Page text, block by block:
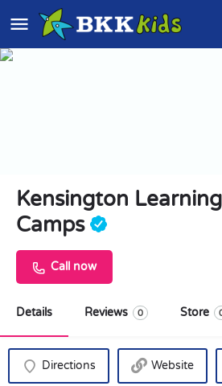
Kensington
Camps
Call now
Details Reviews 0 Store
Directions Website